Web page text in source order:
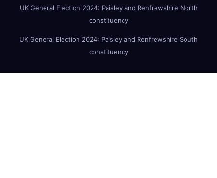
UK General Election 2024: Paisley and Renfrewshire North
constituency
UK General Election 2024: Paisley and Renfrewshire South
constituency